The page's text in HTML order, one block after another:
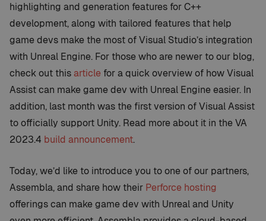
highlighting and generation features for C++
development, along with tailored features that help
game devs make the most of Visual Studio’s integration
with Unreal Engine. For those who are newer to our blog,
check out thisarticle for a quick overview of how Visual
Assist can make game dev with Unreal Engine easier. In
addition, last month was the first version of Visual Assist
to officially support Unity. Read more about it in the VA
2023.4 build announcement.
Today, we’d like to introduce you to one of our partners,
Assembla, and share how their Perforce hosting
offerings can make game dev with Unreal and Unity